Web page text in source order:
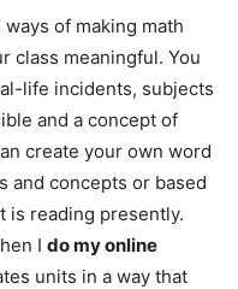
of making math
class meaningful. You
life incidents, subjects
and a concept of
create your own word
and concepts or based
is reading presently.
I do my online
units in a way that